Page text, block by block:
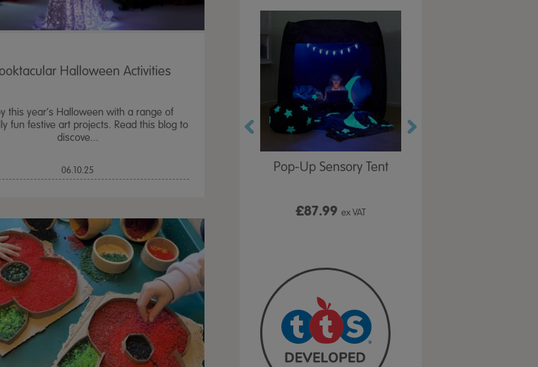
Halloween Activities
this year’s Halloween with a range of
fun festive art projects. Read this blog to
discove...
06.10.25
Table, Stand & Lid
Pop-Up Sensory Tent
£87.99ex VAT